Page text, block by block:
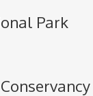
Park